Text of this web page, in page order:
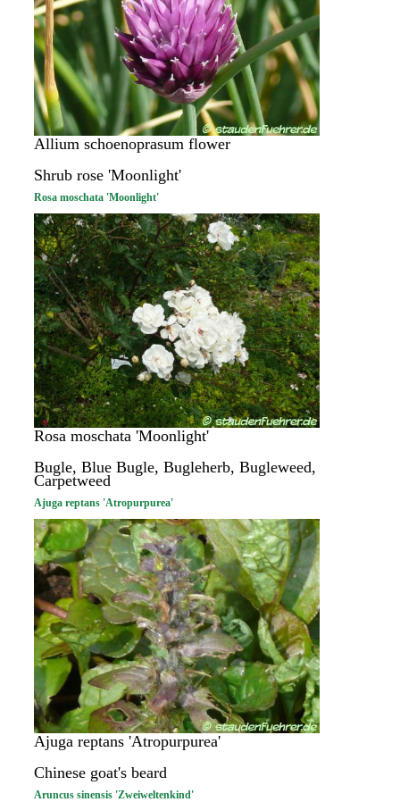
Allium schoenoprasum flower
Shrub rose 'Moonlight'
Rosa moschata 'Moonlight'
Rosa moschata 'Moonlight'
Bugle, Blue Bugle, Bugleherb, Bugleweed,
Carpetweed
Ajuga reptans 'Atropurpurea'
Ajuga reptans 'Atropurpurea'
Chinese goat's beard
Aruncus sinensis 'Zweiweltenkind'